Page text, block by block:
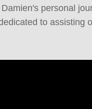
personal
to assisting